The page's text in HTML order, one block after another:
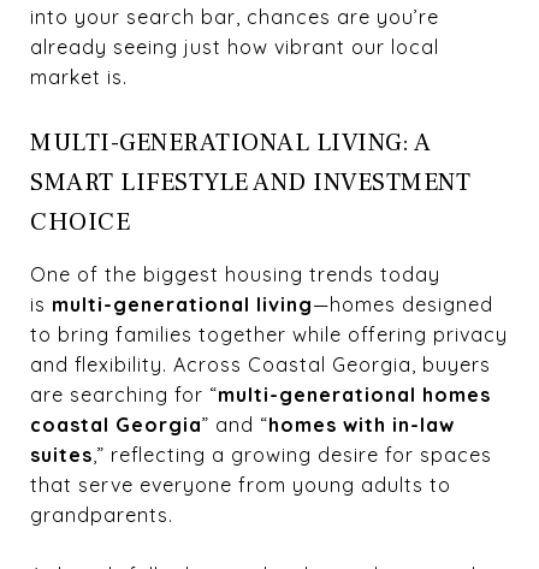
into your search bar, chances are you’re
already seeing just how vibrant our local
market is.
MULTI-GENERATIONAL LIVING: A
SMART LIFESTYLE AND INVESTMENT
CHOICE
One of the biggest housing trends today
is multi-generational living—homes designed
to bring families together while offering privacy
and flexibility. Across Coastal Georgia, buyers
are searching for “multi-generational homes
coastal Georgia” and “homes with in-law
suites,” reflecting a growing desire for spaces
that serve everyone from young adults to
grandparents.